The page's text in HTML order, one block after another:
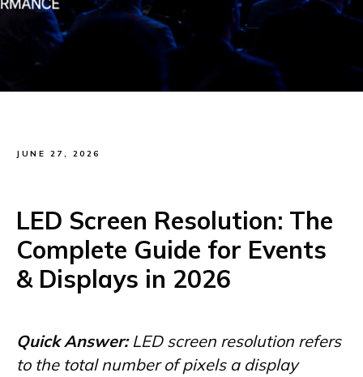
JUNE 27, 2026
LED Screen Resolution: The
Complete Guide for Events
& Displays in 2026
Quick Answer:LED screen resolution refers
to the total number of pixels a display